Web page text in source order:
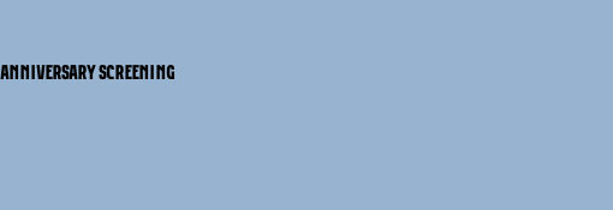
ANNIVERSARY SCREENING